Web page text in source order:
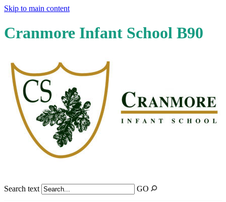
Skip to main content
Cranmore Infant School B90
Search text GO